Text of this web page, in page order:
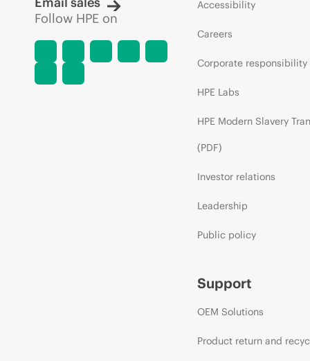
Follow HPE on
Accessibility
Careers
Corporate responsibility
HPE Labs
HPE Modern Slavery
(PDF)
Investor relations
Leadership
Public policy
Support
OEM Solutions
Product return and